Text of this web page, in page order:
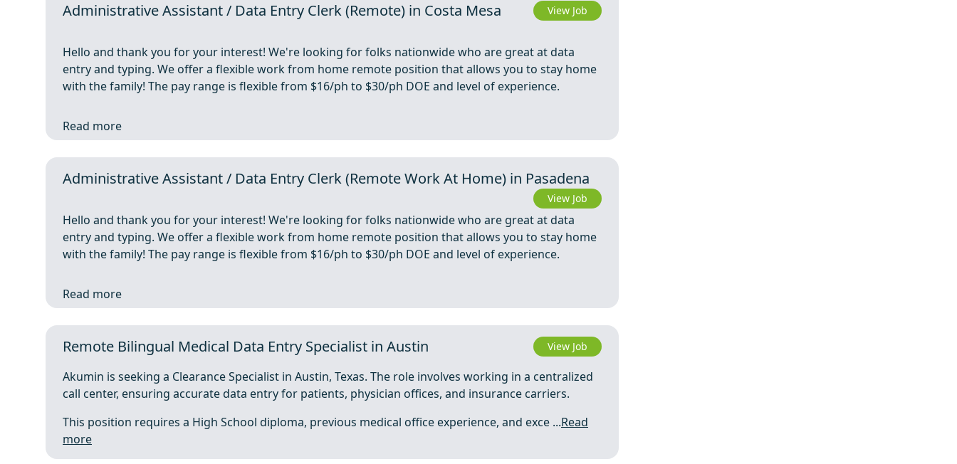
Administrative Assistant / Data Entry Clerk (Remote) in Costa Mesa View Job
Hello and thank you for your interest! We're looking for folks nationwide who are great at data
entry and typing. We offer a flexible work from home remote position that allows you to stay home
with the family! The pay range is flexible from $16/ph to $30/ph DOE and level of experience.
Read more
Administrative Assistant / Data Entry Clerk (Remote Work At Home) in Pasadena
View Job
Hello and thank you for your interest! We're looking for folks nationwide who are great at data
entry and typing. We offer a flexible work from home remote position that allows you to stay home
with the family! The pay range is flexible from $16/ph to $30/ph DOE and level of experience.
Read more
Remote Bilingual Medical Data Entry Specialist in Austin View Job
Akumin is seeking a Clearance Specialist in Austin, Texas. The role involves working in a centralized
call center, ensuring accurate data entry for patients, physician offices, and insurance carriers.
This position requires a High School diploma, previous medical office experience, and exce ...Read
more